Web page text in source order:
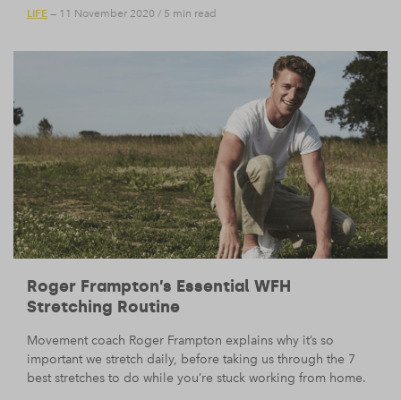
LIFE — 11 November 2020 / 5 min read
Roger Frampton’s Essential WFH
Stretching Routine
Movement coach Roger Frampton explains why it’s so
important we stretch daily, before taking us through the 7
best stretches to do while you’re stuck working from home.